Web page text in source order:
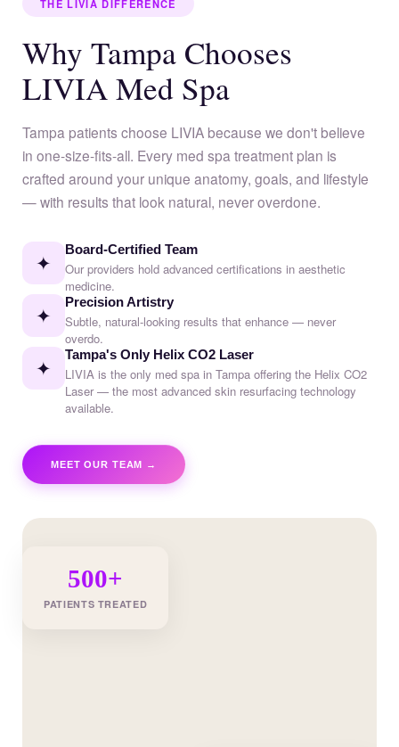
THE LIVIA DIFFERENCE
Why Tampa Chooses
LIVIA Med Spa
Tampa patients choose LIVIA because we don't believe
in one-size-fits-all. Every med spa treatment plan is
crafted around your unique anatomy, goals, and lifestyle
— with results that look natural, never overdone.
✦ Board-Certified Team
Our providers hold advanced certifications in aesthetic
medicine.
✦ Precision Artistry
Subtle, natural-looking results that enhance — never
overdo.
✦ Tampa's Only Helix CO2 Laser
LIVIA is the only med spa in Tampa offering the Helix CO2
Laser — the most advanced skin resurfacing technology
available.
MEET OUR TEAM →
500+
PATIENTS TREATED